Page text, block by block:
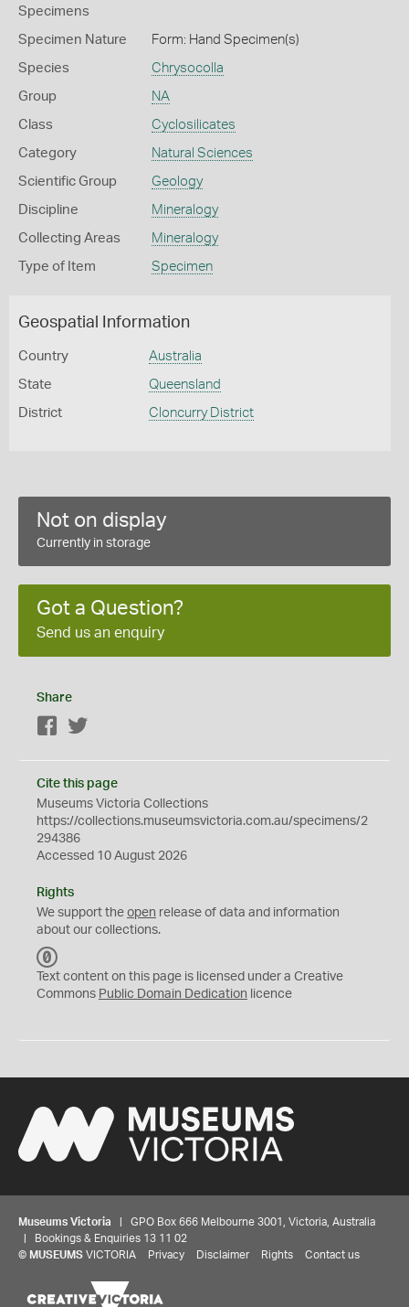
Specimens
Specimen Nature Form: Hand Specimen(s)
Species Chrysocolla
Group NA
Class Cyclosilicates
Category Natural Sciences
Scientific Group Geology
Discipline Mineralogy
Collecting Areas Mineralogy
Type of Item Specimen
Geospatial Information
Country Australia
State Queensland
District Cloncurry District
Not on display
Currently in storage
Got a Question?
Send us an enquiry
Share
Facebook
Cite this page
Museums Victoria Collections
https://collections.museumsvictoria.com.au/specimens/2
294386
Accessed 10 August 2026
Rights
We support the open release of data and information
about our collections.
C
0
Text content on this page is licensed under a Creative
Commons Public Domain Dedication licence
Museums Victoria | GPO Box 666 Melbourne 3001, Victoria, Australia
| Bookings & Enquiries 13 11 02
© MUSEUMS VICTORIA Privacy Disclaimer Rights Contact us